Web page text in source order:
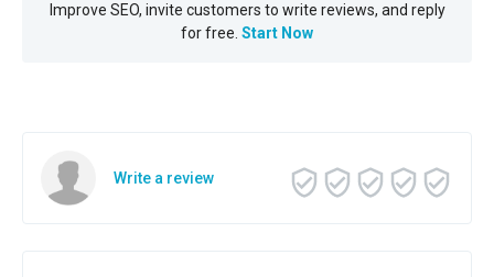
Improve SEO, invite customers to write reviews, and reply
for free. Start Now
Write a review